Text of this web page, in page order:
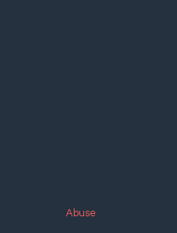
Abuse